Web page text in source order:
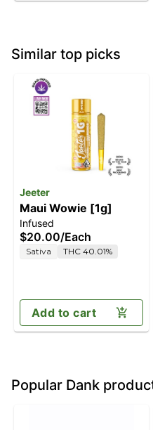
Similar top picks
Jeeter
Maui Wowie [1g]
Infused
$20.00/Each
Sativa THC 40.01%
Add to cart
Popular Dank